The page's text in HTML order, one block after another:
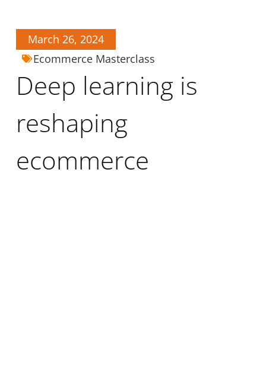
March 26, 2024
Ecommerce Masterclass
Deep learning is
reshaping
ecommerce